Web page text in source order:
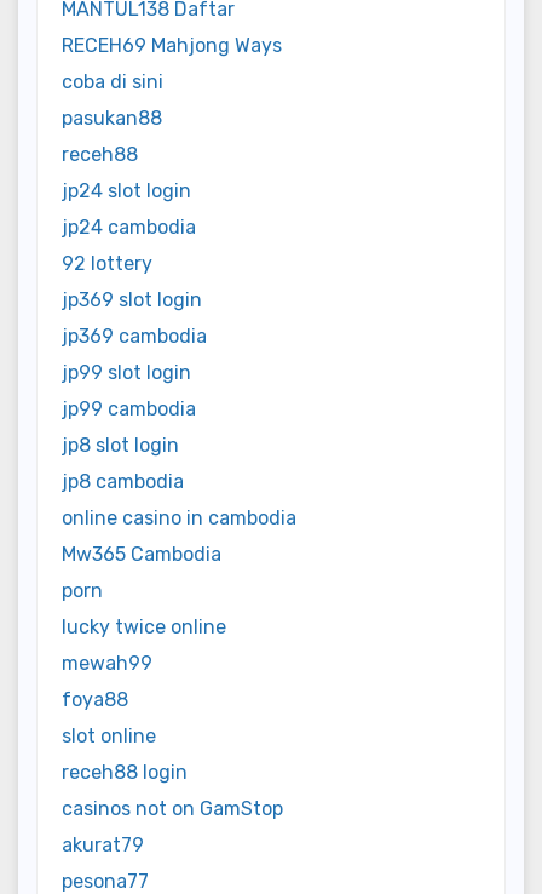
MANTUL138 Daftar
RECEH69 Mahjong Ways
coba di sini
pasukan88
receh88
jp24 slot login
jp24 cambodia
92 lottery
jp369 slot login
jp369 cambodia
jp99 slot login
jp99 cambodia
jp8 slot login
jp8 cambodia
online casino in cambodia
Mw365 Cambodia
porn
lucky twice online
mewah99
foya88
slot online
receh88 login
casinos not on GamStop
akurat79
pesona77